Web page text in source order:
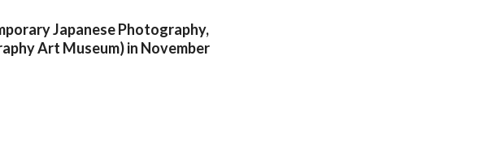
Japanese Photography,
Art Museum) in November